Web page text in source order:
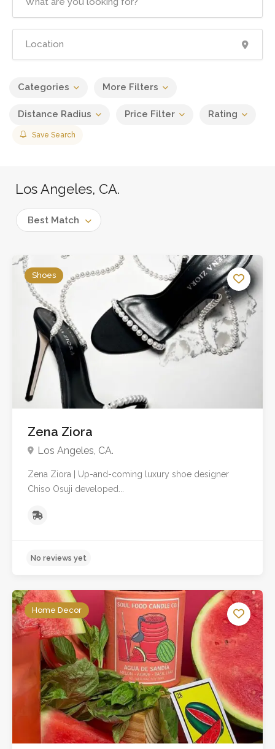
Categories More Filters
Distance Radius Price Filter Rating
Save Search
Los Angeles, CA.
Best Match
Shoes
Zena Ziora
Los Angeles, CA.
Zena Ziora | Up-and-coming luxury shoe designer
Chiso Osuji developed...
No reviews yet
Home Decor